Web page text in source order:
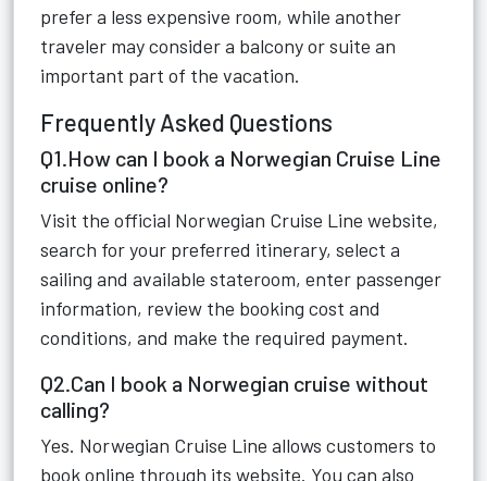
prefer a less expensive room, while another
traveler may consider a balcony or suite an
important part of the vacation.
Frequently Asked Questions
Q1.How can I book a Norwegian Cruise Line
cruise online?
Visit the official Norwegian Cruise Line website,
search for your preferred itinerary, select a
sailing and available stateroom, enter passenger
information, review the booking cost and
conditions, and make the required payment.
Q2.Can I book a Norwegian cruise without
calling?
Yes. Norwegian Cruise Line allows customers to
book online through its website. You can also